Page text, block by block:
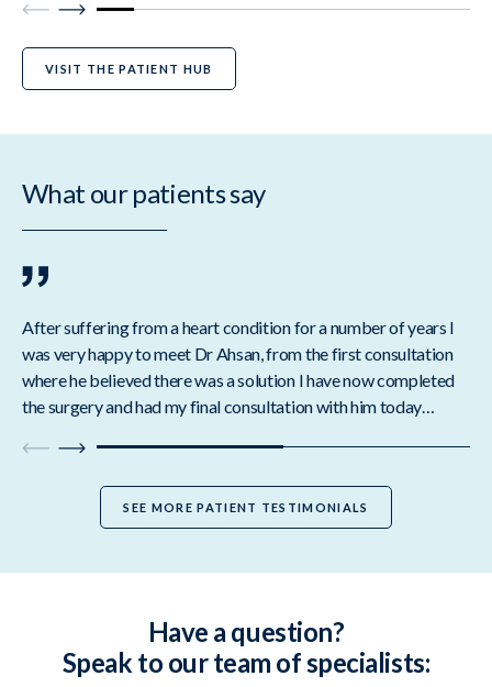
VISIT THE PATIENT HUB
What our patients say
After suffering from a heart condition for a number of years I
was very happy to meet Dr Ahsan, from the first consultation
where he believed there was a solution I have now completed
the surgery and had my final consultation with him today…
SEE MORE PATIENT TESTIMONIALS
Have a question?
Speak to our team of specialists: